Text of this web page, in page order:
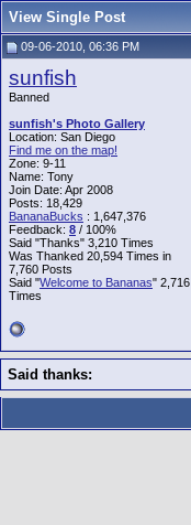
View Single Post
09-06-2010, 06:36 PM
sunfish
Banned
sunfish's Photo Gallery
Location: San Diego
Find me on the map!
Zone: 9-11
Name: Tony
Join Date: Apr 2008
Posts: 18,429
BananaBucks : 1,647,376
Feedback: 8 / 100%
Said "Thanks" 3,210 Times
Was Thanked 20,594 Times in
7,760 Posts
Said "Welcome to Bananas" 2,716
Times
Said thanks: